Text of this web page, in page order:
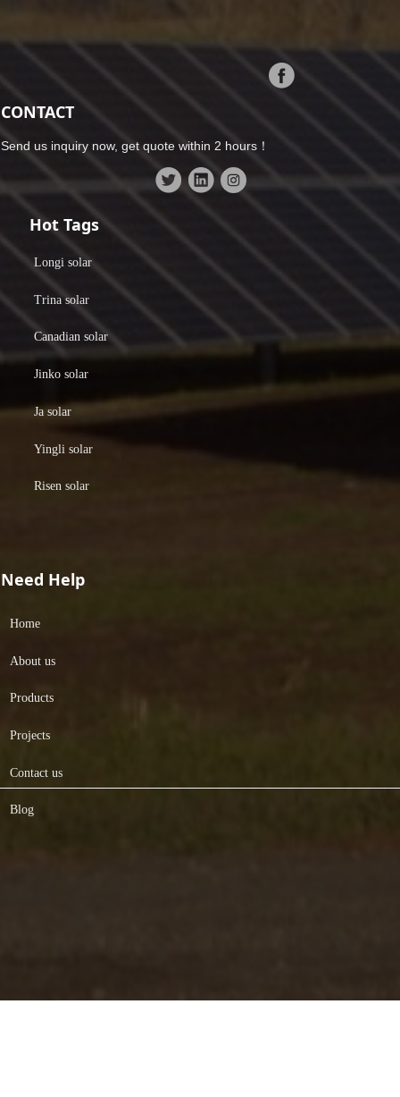
Hot Tags
Longi solar
Trina solar
Canadian solar
Jinko solar
Ja solar
Yingli solar
Risen solar
Need Help
Home
About us
Products
Projects
Contact us
Blog
CONTACT
Send us inquiry now, get quote within 2 hours！